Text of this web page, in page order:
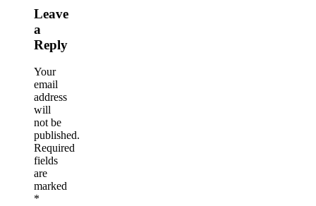
Leave
a
Reply
Your
email
address
will
not be
published.
Required
fields
are
marked
*